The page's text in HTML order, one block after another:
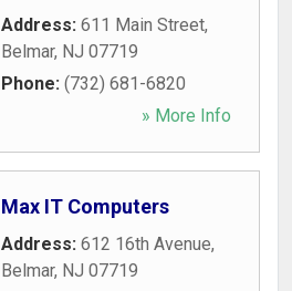
Address: 611 Main Street,
Belmar, NJ 07719
Phone: (732) 681-6820
» More Info
Max IT Computers
Address: 612 16th Avenue,
Belmar, NJ 07719